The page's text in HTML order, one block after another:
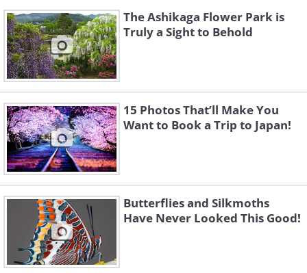
The Ashikaga Flower Park is
Truly a Sight to Behold
15 Photos That’ll Make You
Want to Book a Trip to Japan!
Butterflies and Silkmoths
Have Never Looked This Good!